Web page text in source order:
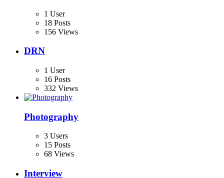
1 User
18 Posts
156 Views
DRN
1 User
16 Posts
332 Views
Photography
3 Users
15 Posts
68 Views
Interview